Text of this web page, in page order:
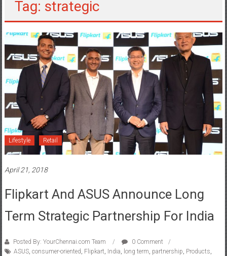
Tag: strategic
Lifestyle Retail
April 21, 2018
Flipkart And ASUS Announce Long
Term Strategic Partnership For India
Posted By: YourChennai.com Team
0 Comment
ASUS, consumer-oriented Flipkart India long term partnership Products